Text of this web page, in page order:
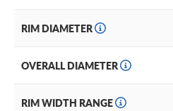
RIM DIAMETER
OVERALL DIAMETER
RIM WIDTH RANGE